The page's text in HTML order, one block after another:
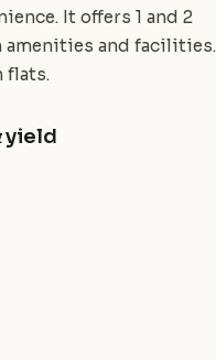
It offers 1 and 2
amenities and facilities.
flats.
yield